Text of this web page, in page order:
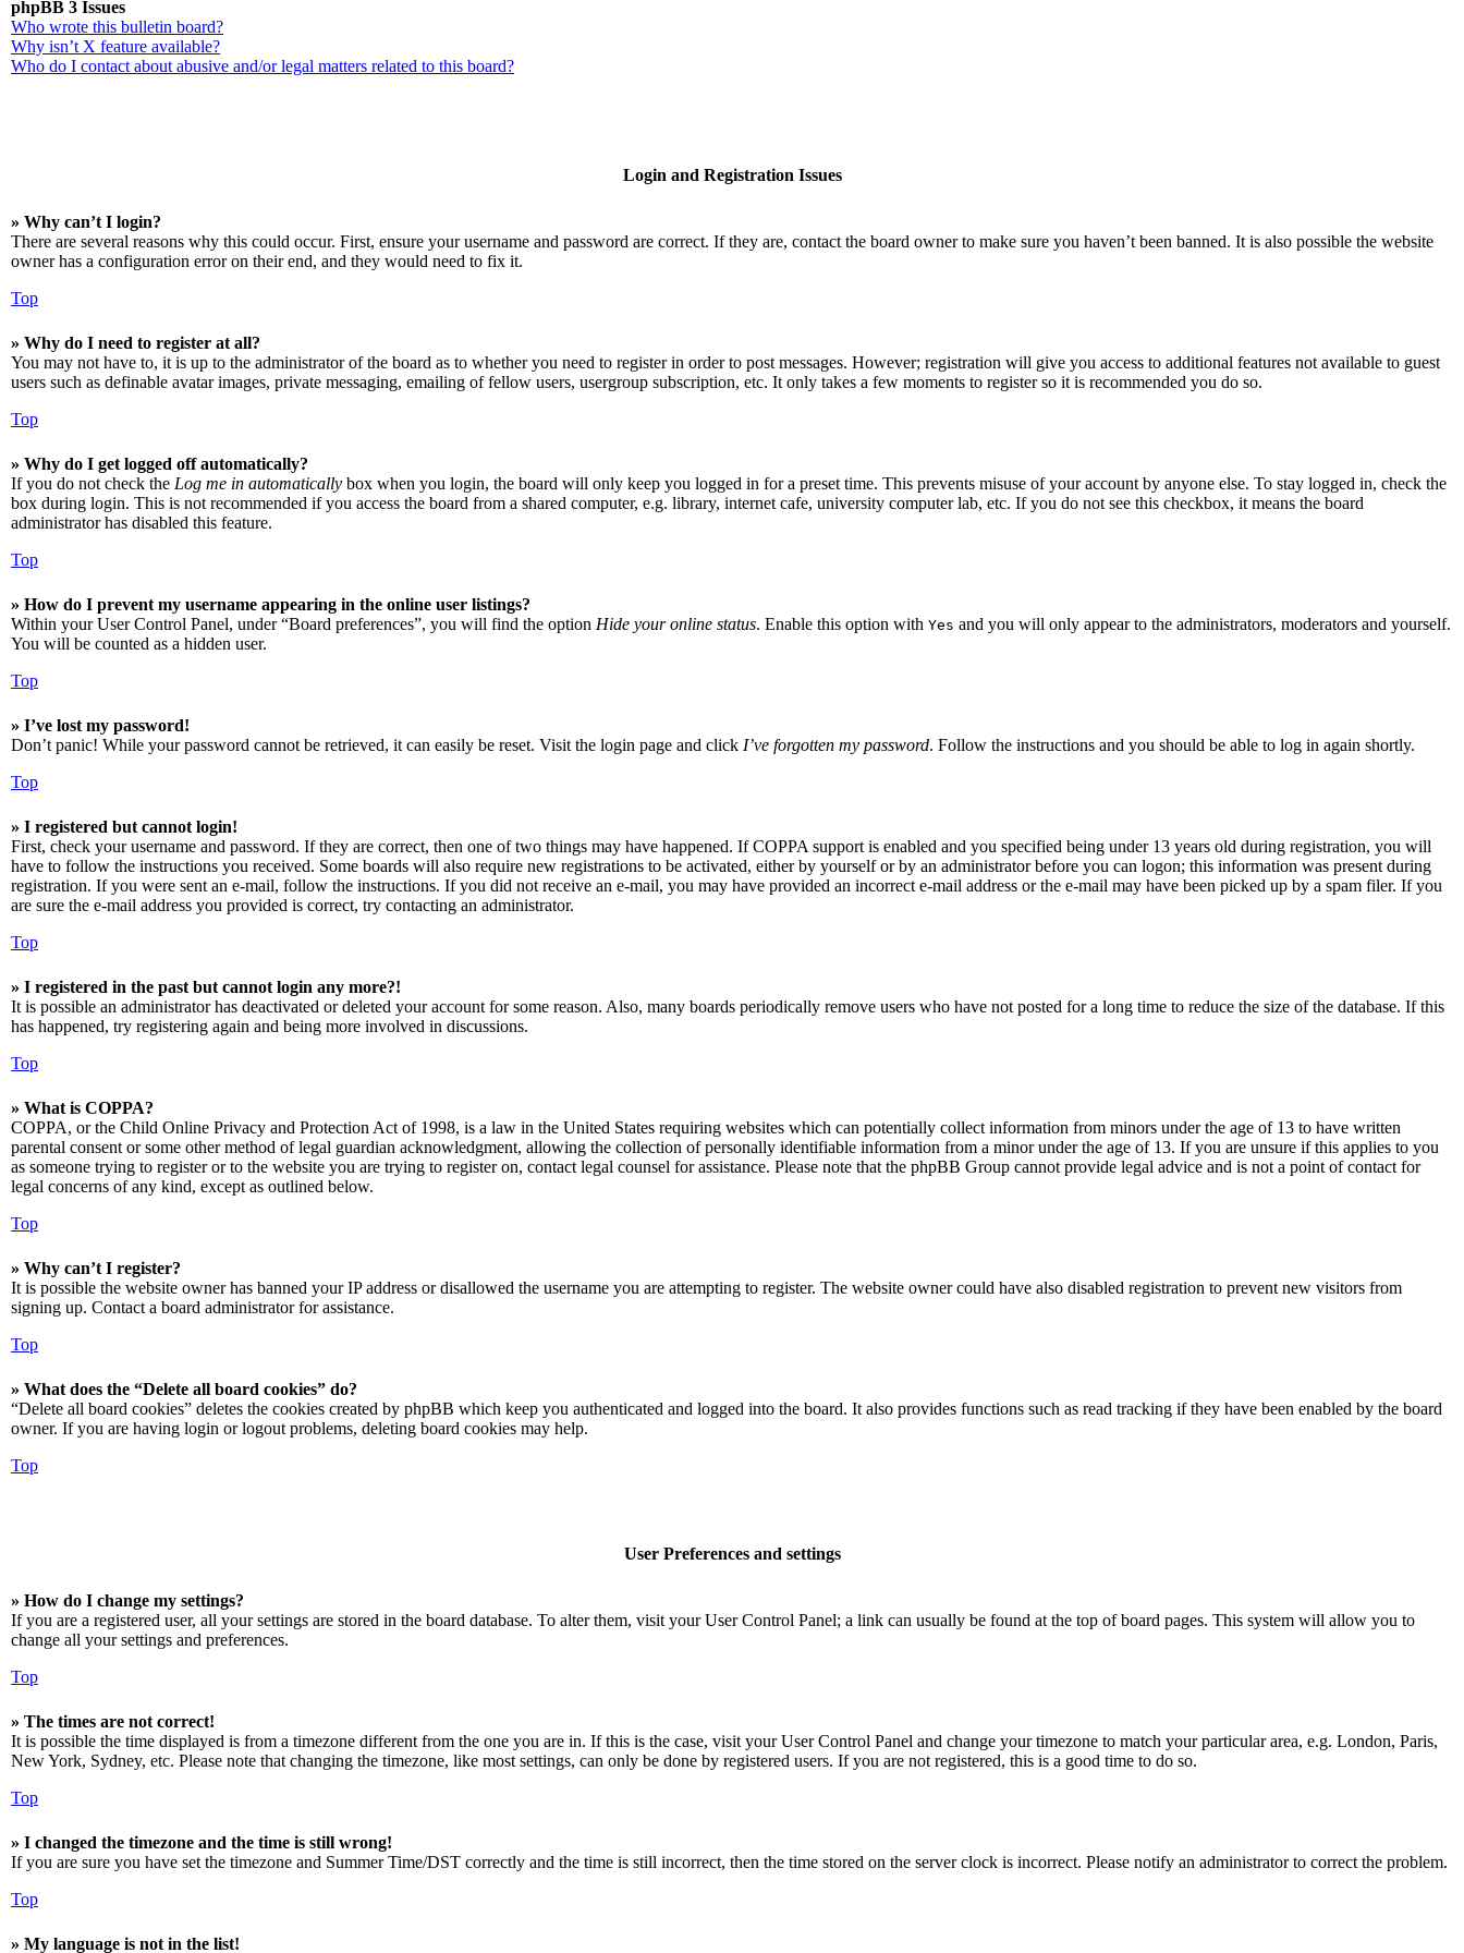
phpBB 3 Issues
Who wrote this bulletin board?
Why isn’t X feature available?
Who do I contact about abusive and/or legal matters related to this board?
Login and Registration Issues
» Why can’t I login?
There are several reasons why this could occur. First, ensure your username and password are correct. If they are, contact the board owner to make sure you haven’t been banned. It is also possible the website
owner has a configuration error on their end, and they would need to fix it.
Top
» Why do I need to register at all?
You may not have to, it is up to the administrator of the board as to whether you need to register in order to post messages. However; registration will give you access to additional features not available to guest
users such as definable avatar images, private messaging, emailing of fellow users, usergroup subscription, etc. It only takes a few moments to register so it is recommended you do so.
Top
» Why do I get logged off automatically?
If you do not check the Log me in automatically box when you login, the board will only keep you logged in for a preset time. This prevents misuse of your account by anyone else. To stay logged in, check the
box during login. This is not recommended if you access the board from a shared computer, e.g. library, internet cafe, university computer lab, etc. If you do not see this checkbox, it means the board
administrator has disabled this feature.
Top
» How do I prevent my username appearing in the online user listings?
Within your User Control Panel, under “Board preferences”, you will find the option Hide your online status. Enable this option with Yes and you will only appear to the administrators, moderators and yourself.
You will be counted as a hidden user.
Top
» I’ve lost my password!
Don’t panic! While your password cannot be retrieved, it can easily be reset. Visit the login page and click I’ve forgotten my password. Follow the instructions and you should be able to log in again shortly.
Top
» I registered but cannot login!
First, check your username and password. If they are correct, then one of two things may have happened. If COPPA support is enabled and you specified being under 13 years old during registration, you will
have to follow the instructions you received. Some boards will also require new registrations to be activated, either by yourself or by an administrator before you can logon; this information was present during
registration. If you were sent an e-mail, follow the instructions. If you did not receive an e-mail, you may have provided an incorrect e-mail address or the e-mail may have been picked up by a spam filer. If you
are sure the e-mail address you provided is correct, try contacting an administrator.
Top
» I registered in the past but cannot login any more?!
It is possible an administrator has deactivated or deleted your account for some reason. Also, many boards periodically remove users who have not posted for a long time to reduce the size of the database. If this
has happened, try registering again and being more involved in discussions.
Top
» What is COPPA?
COPPA, or the Child Online Privacy and Protection Act of 1998, is a law in the United States requiring websites which can potentially collect information from minors under the age of 13 to have written
parental consent or some other method of legal guardian acknowledgment, allowing the collection of personally identifiable information from a minor under the age of 13. If you are unsure if this applies to you
as someone trying to register or to the website you are trying to register on, contact legal counsel for assistance. Please note that the phpBB Group cannot provide legal advice and is not a point of contact for
legal concerns of any kind, except as outlined below.
Top
» Why can’t I register?
It is possible the website owner has banned your IP address or disallowed the username you are attempting to register. The website owner could have also disabled registration to prevent new visitors from
signing up. Contact a board administrator for assistance.
Top
» What does the “Delete all board cookies” do?
“Delete all board cookies” deletes the cookies created by phpBB which keep you authenticated and logged into the board. It also provides functions such as read tracking if they have been enabled by the board
owner. If you are having login or logout problems, deleting board cookies may help.
Top
User Preferences and settings
» How do I change my settings?
If you are a registered user, all your settings are stored in the board database. To alter them, visit your User Control Panel; a link can usually be found at the top of board pages. This system will allow you to
change all your settings and preferences.
Top
» The times are not correct!
It is possible the time displayed is from a timezone different from the one you are in. If this is the case, visit your User Control Panel and change your timezone to match your particular area, e.g. London, Paris,
New York, Sydney, etc. Please note that changing the timezone, like most settings, can only be done by registered users. If you are not registered, this is a good time to do so.
Top
» I changed the timezone and the time is still wrong!
If you are sure you have set the timezone and Summer Time/DST correctly and the time is still incorrect, then the time stored on the server clock is incorrect. Please notify an administrator to correct the problem.
Top
» My language is not in the list!